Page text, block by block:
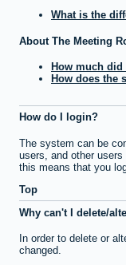
What is the
About The Meeting
How much
How does the
How do I login?
The system can be
users, and other
this means that you
Top
Why can't I delete/
In order to delete or
changed.